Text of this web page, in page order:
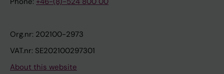
Org.nr: 202100-2973
VAT.nr: SE202100297301
About this website